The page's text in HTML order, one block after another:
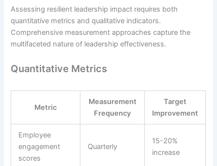
Assessing resilient leadership impact requires both
quantitative metrics and qualitative indicators.
Comprehensive measurement approaches capture the
multifaceted nature of leadership effectiveness.
Quantitative Metrics
Metric
Measurement
Frequency
Target
Improvement
Employee
engagement
scores
Quarterly
15-20%
increase